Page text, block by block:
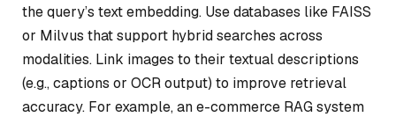
the query’s text embedding. Use databases like FAISS
or Milvus that support hybrid searches across
modalities. Link images to their textual descriptions
(e.g., captions or OCR output) to improve retrieval
accuracy. For example, an e-commerce RAG system